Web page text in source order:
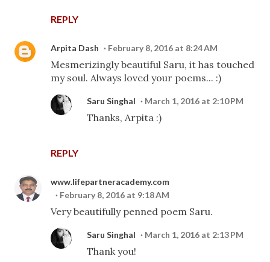
REPLY
Arpita Dash February 8, 2016 at 8:24 AM
Mesmerizingly beautiful Saru, it has touched
my soul. Always loved your poems... :)
REPLY
Saru Singhal March 1, 2016 at 2:10 PM
Thanks, Arpita :)
www.lifepartneracademy.com
February 8, 2016 at 9:18 AM
Very beautifully penned poem Saru.
Saru Singhal March 1, 2016 at 2:13 PM
Thank you!